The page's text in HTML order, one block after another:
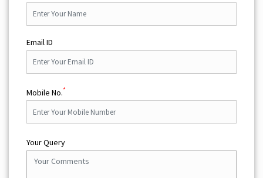
Email ID
Mobile No.*
Your Query